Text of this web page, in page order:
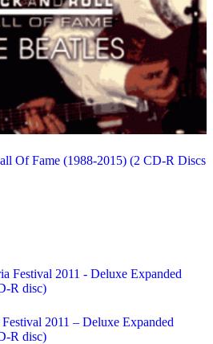
Of Fame (1988-2015) (2 CD-R Discs
2011 – Deluxe Expanded
R disc)